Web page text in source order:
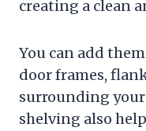
creating a clean
You can add
door frames,
surrounding
shelving also